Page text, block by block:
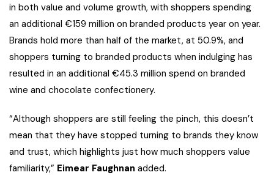
in both value and volume growth, with shoppers spending
an additional €159 million on branded products year on year.
Brands hold more than half of the market, at 50.9%, and
shoppers turning to branded products when indulging has
resulted in an additional €45.3 million spend on branded
wine and chocolate confectionery.
“Although shoppers are still feeling the pinch, this doesn’t
mean that they have stopped turning to brands they know
and trust, which highlights just how much shoppers value
familiarity,” Eimear Faughnan added.